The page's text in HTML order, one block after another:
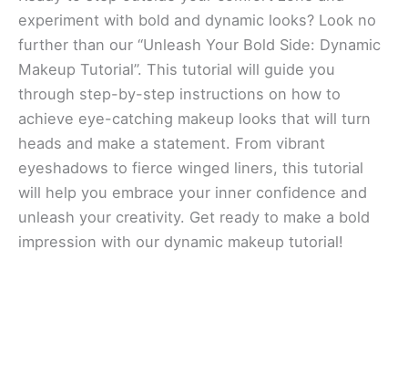
experiment with bold and dynamic looks? Look no
further than our “Unleash Your Bold Side: Dynamic
Makeup Tutorial”. This tutorial will guide you
through step-by-step instructions on how to
achieve eye-catching makeup looks that will turn
heads and make a statement. From vibrant
eyeshadows to fierce winged liners, this tutorial
will help you embrace your inner confidence and
unleash your creativity. Get ready to make a bold
impression with our dynamic makeup tutorial!